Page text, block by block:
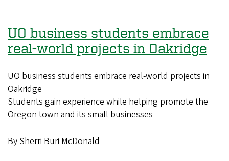
broadcast
UO business students embrace
real-world projects in Oakridge
UO business students embrace real-world projects in
Oakridge
Students gain experience while helping promote the
Oregon town and its small businesses
By Sherri Buri McDonald